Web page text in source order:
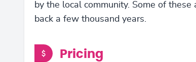
by the local community. Some of these
back a few thousand years.
Pricing